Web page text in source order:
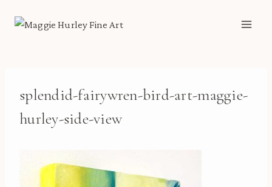
splendid-fairywren-bird-art-maggie-
hurley-side-view